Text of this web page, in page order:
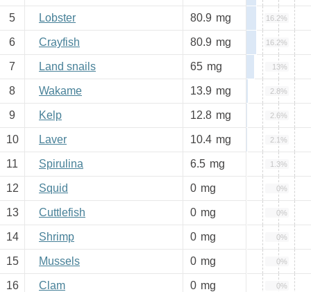
5 Lobster 80.9 mg 16.2%
6 Crayfish 80.9 mg 16.2%
7 Land snails 65 mg 13%
8 Wakame 13.9 mg 2.8%
9 Kelp 12.8 mg 2.6%
10 Laver 10.4 mg 2.1%
11 Spirulina 6.5 mg 1.3%
12 Squid 0 mg 0%
13 Cuttlefish 0 mg 0%
14 Shrimp 0 mg 0%
15 Mussels 0 mg 0%
16 Clam 0 mg 0%